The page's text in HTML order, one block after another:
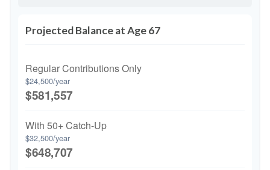
Projected Balance at Age 67
Regular Contributions Only
$24,500/year
$581,557
With 50+ Catch-Up
$32,500/year
$648,707